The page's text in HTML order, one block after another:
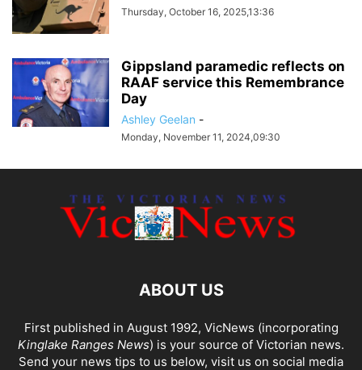
Thursday, October 16, 2025,13:36
Gippsland paramedic reflects on
RAAF service this Remembrance
Day
Ashley Geelan -
Monday, November 11, 2024,09:30
ABOUT US
First published in August 1992, VicNews (incorporating
Kinglake Ranges News) is your source of Victorian news.
Send your news tips to us below, visit us on social media